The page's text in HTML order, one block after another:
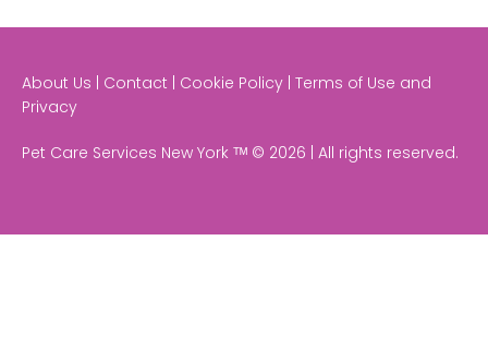
About Us | Contact | Cookie Policy | Terms of Use and
Privacy
Pet Care Services New York ᵀᴹ © 2026 | All rights reserved.